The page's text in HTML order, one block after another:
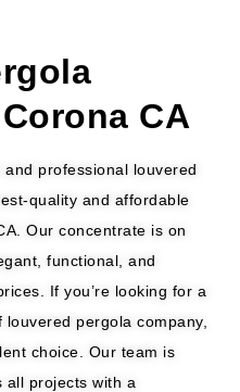
CA
professional louvered
quality and affordable
Our concentrate is on
functional, and
If you’re looking for a
pergola company,
choice. Our team is
all projects with a